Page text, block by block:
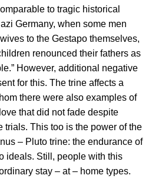
to tragic historical
Germany, when some men
to the Gestapo themselves,
renounced their fathers as
However, additional negative
for this. The trine affects a
there were also examples of
that did not fade despite
trials. This too is the power of the
– Pluto trine: the endurance of
ideals. Still, people with this
stay – at – home types.